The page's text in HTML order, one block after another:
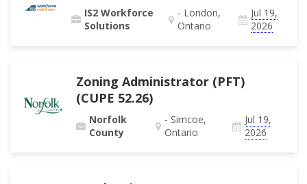
IS2 Workforce
Solutions
- London,
Ontario
Jul 19,
2026
Zoning Administrator (PFT)
(CUPE 52.26)
Norfolk
County
- Simcoe,
Ontario
Jul 19,
2026